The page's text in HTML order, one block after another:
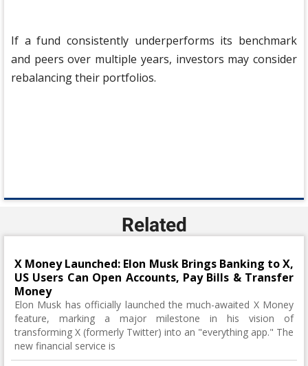
If a fund consistently underperforms its benchmark
and peers over multiple years, investors may consider
rebalancing their portfolios.
Related
X Money Launched: Elon Musk Brings Banking to X,
US Users Can Open Accounts, Pay Bills & Transfer
Money
Elon Musk has officially launched the much-awaited X Money
feature, marking a major milestone in his vision of
transforming X (formerly Twitter) into an "everything app." The
new financial service is